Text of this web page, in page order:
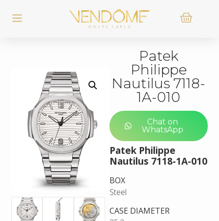
Patek
Philippe
Nautilus 7118-
1A-010
Chat on
WhatsApp
Patek Philippe
Nautilus 7118-1A-010
BOX
Steel
CASE DIAMETER